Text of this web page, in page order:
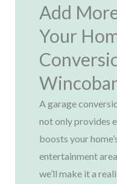
Add
Your
A garage
not only provides
boosts your
entertainment
we’ll make it a